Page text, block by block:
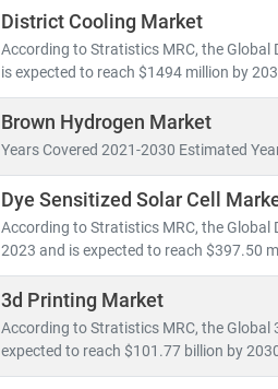
Whether you're trackingutility-scale
you to make informed, future-ready
District Cooling Market
According to Stratistics MRC, the
is expected to reach $1494 million by
Brown Hydrogen Market
Years Covered 2021-2030 Estimated
Dye Sensitized Solar Cell
According to Stratistics MRC, the Global
2023 and is expected to reach $397.50
3d Printing Market
According to Stratistics MRC, the
expected to reach $101.77 billion by